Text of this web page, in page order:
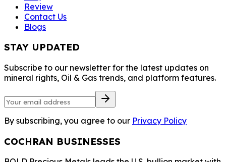
Review
Contact Us
Blogs
STAY UPDATED
Subscribe to our newsletter for the latest updates on
mineral rights, Oil & Gas trends, and platform features.
By subscribing, you agree to our Privacy Policy
COCHRAN BUSINESSES